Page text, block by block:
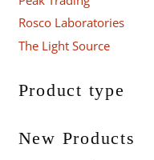
Rosco Laboratories
The Light Source
Product type
New Products